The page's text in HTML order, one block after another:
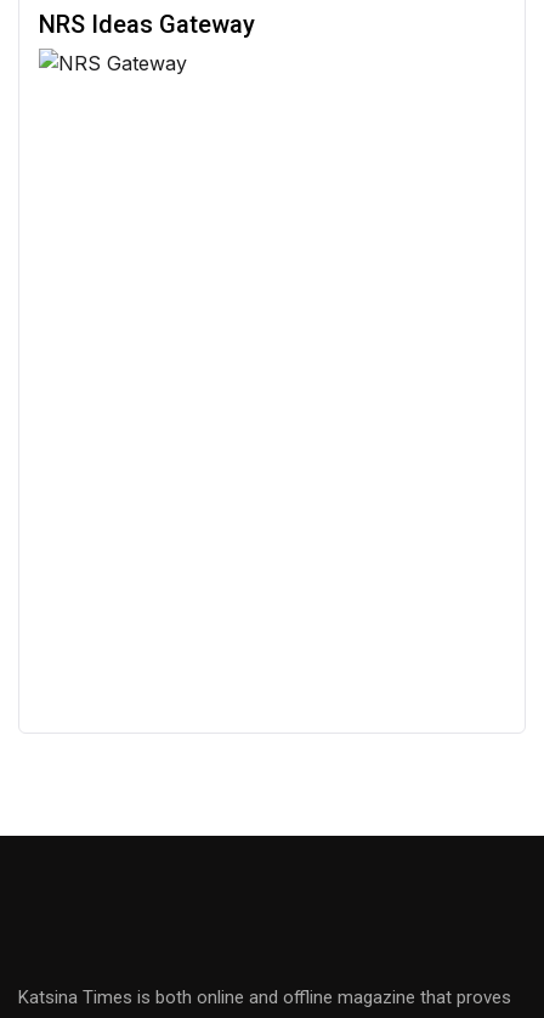
NRS Ideas Gateway
Katsina Times is both online and offline magazine that proves